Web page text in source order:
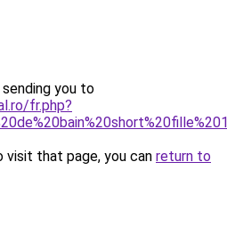
you to
fr.php?
that page, you can return to